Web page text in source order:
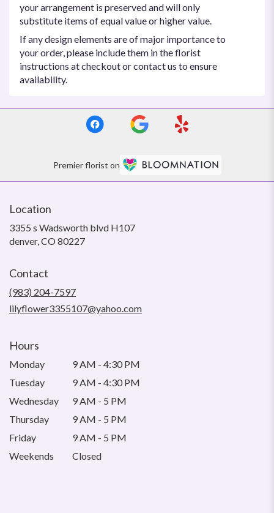
your arrangement is preserved and will only
substitute items of equal value or higher value.
If any design elements are of major importance to
your order, please include them in the florist
instructions at checkout or contact us to ensure
availability.
Premier florist on
Location
3355 s Wadsworth blvd H107
denver, CO 80227(link
Contact
(983) 204-7597
lilyflower3355107@yahoo.com
Hours
Monday
9 AM - 4:30 PM
Tuesday
9 AM - 4:30 PM
Wednesday
9 AM - 5 PM
Thursday
9 AM - 5 PM
Friday
9 AM - 5 PM
Weekends
Closed